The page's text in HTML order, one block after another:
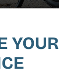
YOUR